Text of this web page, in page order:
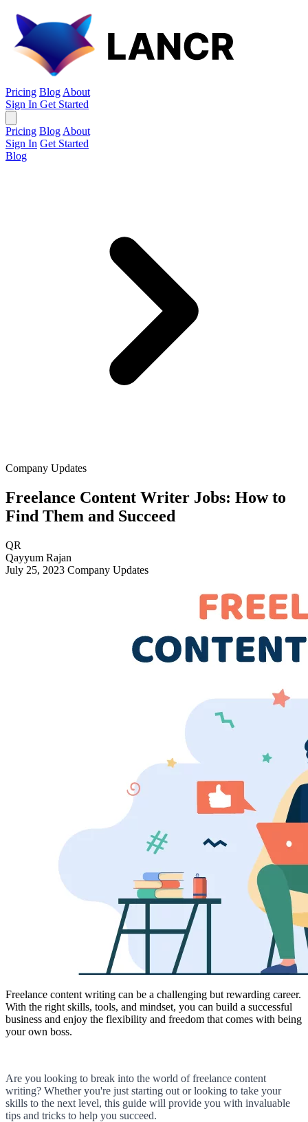
Pricing Blog About
Sign In Get Started
Pricing Blog About
Sign In Get Started
Blog
Company Updates
Freelance Content Writer Jobs: How to
Find Them and Succeed
QR
Qayyum Rajan
July 25, 2023 Company Updates
Freelance content writing can be a challenging but rewarding career.
With the right skills, tools, and mindset, you can build a successful
business and enjoy the flexibility and freedom that comes with being
your own boss.
Are you looking to break into the world of freelance content
writing? Whether you're just starting out or looking to take your
skills to the next level, this guide will provide you with invaluable
tips and tricks to help you succeed.